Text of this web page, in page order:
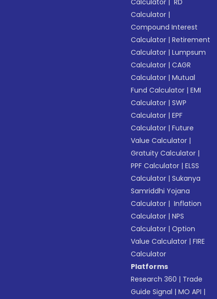
Calculator | RD
Calculator |
Compound Interest
Calculator |Retirement
Calculator |Lumpsum
Calculator |CAGR
Calculator |Mutual
Fund Calculator |EMI
Calculator |SWP
Calculator |EPF
Calculator |Future
Value Calculator |
Gratuity Calculator |
PPF Calculator |ELSS
Calculator |Sukanya
Samriddhi Yojana
Calculator | Inflation
Calculator |NPS
Calculator |Option
Value Calculator |FIRE
Calculator
Platforms
Research 360 | Trade
Guide Signal |MO API |